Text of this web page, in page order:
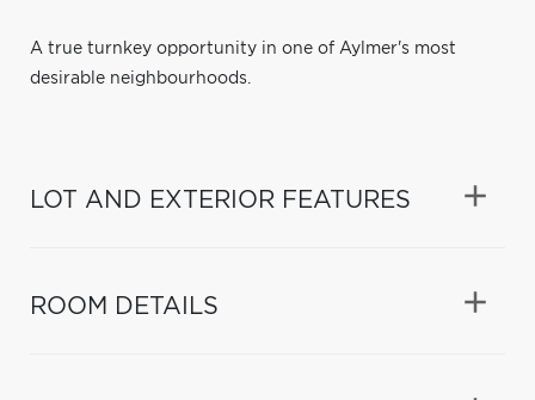
A true turnkey opportunity in one of Aylmer's most
desirable neighbourhoods.
LOT AND EXTERIOR FEATURES
ROOM DETAILS